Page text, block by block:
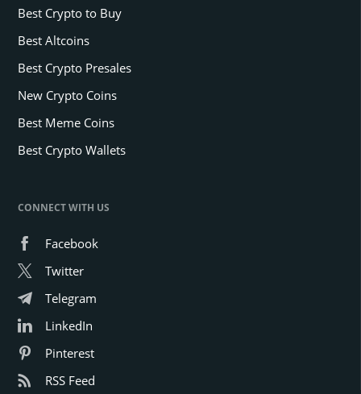
Best Crypto to Buy
Best Altcoins
Best Crypto Presales
New Crypto Coins
Best Meme Coins
Best Crypto Wallets
CONNECT WITH US
Facebook
Twitter
Telegram
LinkedIn
Pinterest
RSS Feed